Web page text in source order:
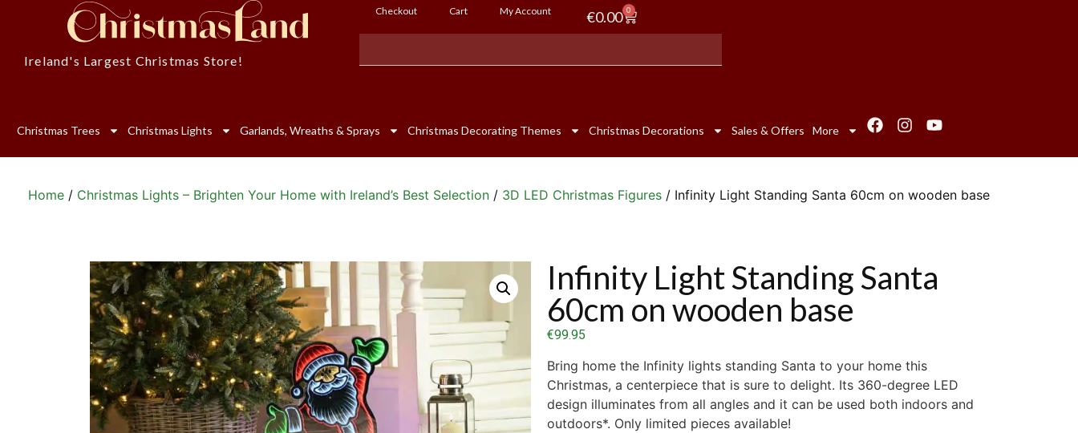
Ireland's Largest Christmas Store!
Checkout Cart My Account €0.00 0
Christmas Trees Christmas Lights Garlands, Wreaths & Sprays Christmas Decorating Themes Christmas Decorations Sales & Offers More
Home / Christmas Lights – Brighten Your Home with Ireland’s Best Selection / 3D LED Christmas Figures / Infinity Light Standing Santa 60cm on wooden base
Infinity Light Standing Santa
60cm on wooden base
€99.95
Bring home the Infinity lights standing Santa to your home this
Christmas, a centerpiece that is sure to delight. Its 360-degree LED
design illuminates from all angles and it can be used both indoors and
outdoors*. Only limited pieces available!